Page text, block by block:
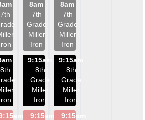
7th
Iron
8th
Iron
8am
7th
Grade
Miller
Iron
9:15am
8th
Grade
Miller
Iron
9:15am
8am
7th
Grade
Miller
Iron
9:15am
8th
Grade
Miller
Iron
9:15am